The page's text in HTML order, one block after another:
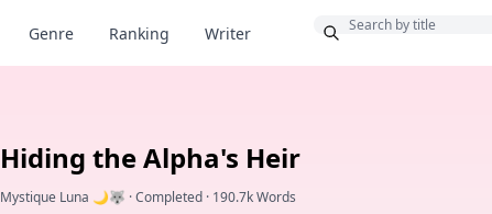
Genre Ranking Writer
Hiding the Alpha's Heir
Mystique Luna 🌙🐺 ·Completed · 190.7k Words